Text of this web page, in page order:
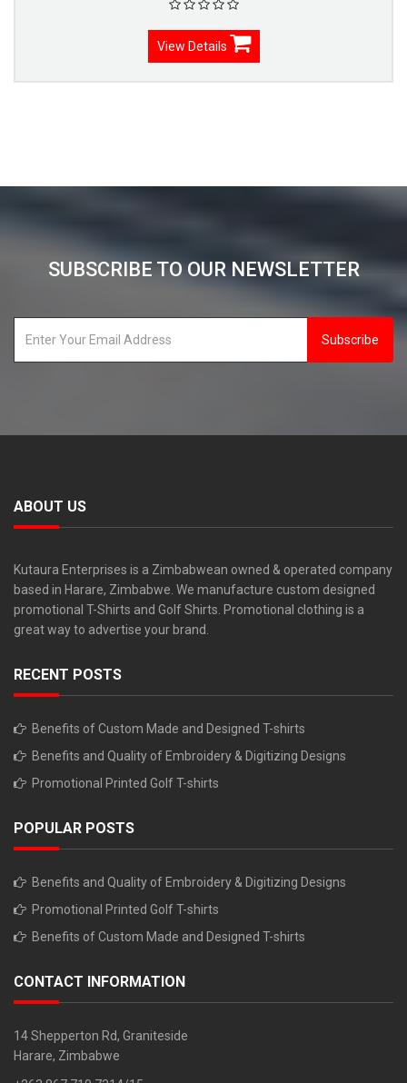
View Details
SUBSCRIBE TO OUR NEWSLETTER
Subscribe
ABOUT US
Kutaura Enterprises is a Zimbabwean owned & operated company
based in Harare, Zimbabwe. We manufacture custom designed
promotional T-Shirts and Golf Shirts. Promotional clothing is a
great way to advertise your brand.
RECENT POSTS
Benefits of Custom Made and Designed T-shirts
Benefits and Quality of Embroidery & Digitizing Designs
Promotional Printed Golf T-shirts
POPULAR POSTS
Benefits and Quality of Embroidery & Digitizing Designs
Promotional Printed Golf T-shirts
Benefits of Custom Made and Designed T-shirts
CONTACT INFORMATION
14 Shepperton Rd, Graniteside
Harare, Zimbabwe